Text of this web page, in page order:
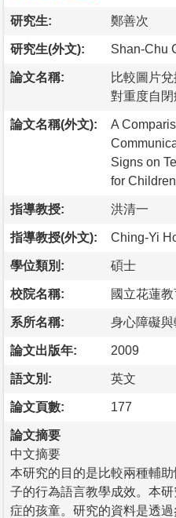
研究生: 鄭善次
研究生(外文): Shan-Chu
論文名稱:
比較圖片
對重度自
論文名稱(外文):
A
Signs on
for
指導教授: 洪清一
指導教授(外文): Ching-Yi
學位類別: 碩士
校院名稱: 國立花蓮
系所名稱: 身心障礙
論文出版年: 2009
語文別: 英文
論文頁數: 177
論文摘要
中文摘要
本研究的目的是比較兩種輔
子的行為語言教學成效。本
症的孩童。研究的資料是透